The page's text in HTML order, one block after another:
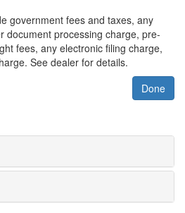
government fees and taxes, any
document processing charge, pre-
fees, any electronic filing charge,
See dealer for details.
Done